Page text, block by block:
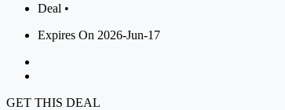
Deal •
Expires On 2026-Jun-17
GET THIS DEAL